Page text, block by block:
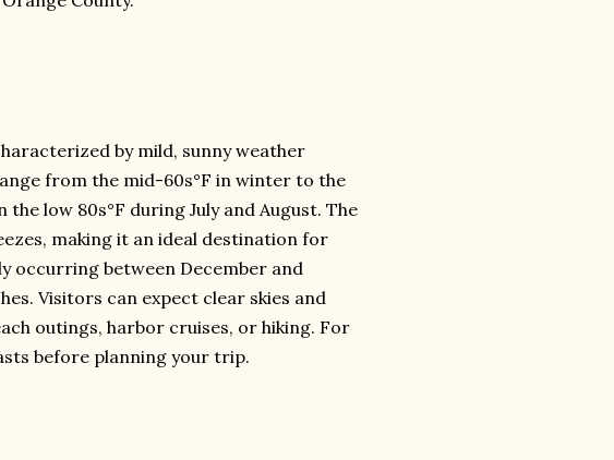
by mild, sunny weather
from the mid-60s°F in winter to the
low 80s°F during July and August. The
making it an ideal destination for
occurring between December and
Visitors can expect clear skies and
outings, harbor cruises, or hiking. For
before planning your trip.